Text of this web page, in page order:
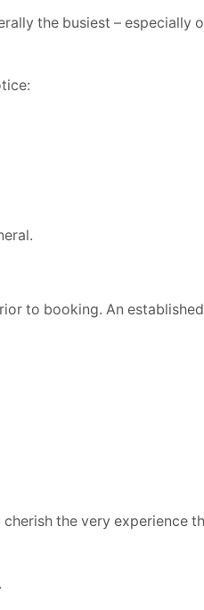
the busiest – especially
to booking. An established
the very experience